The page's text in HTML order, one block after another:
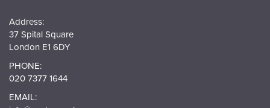
Address:
37 Spital Square
London E1 6DY
PHONE:
020 7377 1644
EMAIL: